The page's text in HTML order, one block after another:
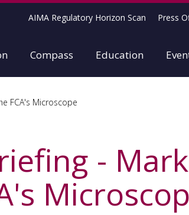
AIMA Regulatory Horizon Scan Press
Compass Education
FCA's Microscope
-